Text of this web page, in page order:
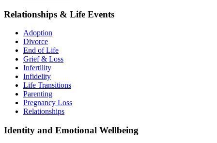
Relationships & Life Events
Adoption
Divorce
End of Life
Grief & Loss
Infertility
Infidelity
Life Transitions
Parenting
Pregnancy Loss
Relationships
Identity and Emotional Wellbeing